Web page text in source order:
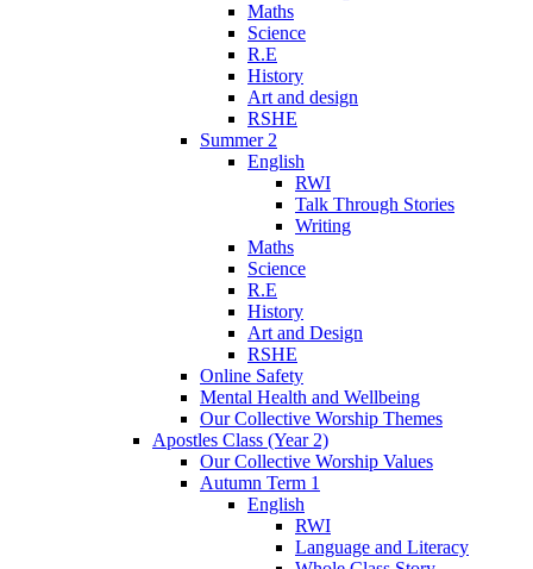
Maths
Science
R.E
History
Art and design
RSHE
Summer 2
English
RWI
Talk Through Stories
Writing
Maths
Science
R.E
History
Art and Design
RSHE
Online Safety
Mental Health and Wellbeing
Our Collective Worship Themes
Apostles Class (Year 2)
Our Collective Worship Values
Autumn Term 1
English
RWI
Language and Literacy